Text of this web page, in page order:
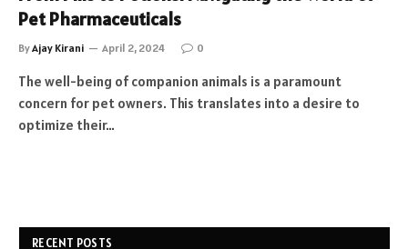
Pet Pharmaceuticals
ByAjay Kirani April 2, 2024 0
The well-being of companion animals is a paramount
concern for pet owners. This translates into a desire to
optimize their…
RECENT POSTS